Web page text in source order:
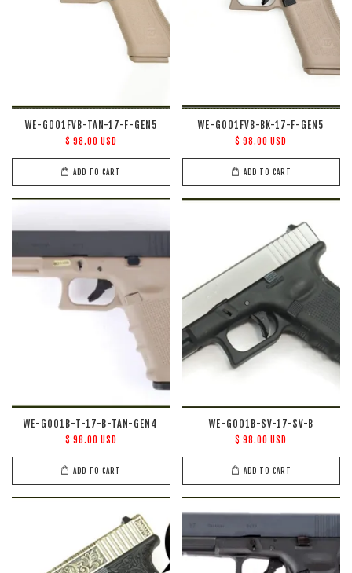
WE-G001FVB-TAN-17-F-GEN5
$ 98.00 USD
ADD TO CART
WE-G001FVB-BK-17-F-GEN5
$ 98.00 USD
ADD TO CART
WE-G001B-T-17-B-TAN-GEN4
$ 98.00 USD
ADD TO CART
WE-G001B-SV-17-SV-B
$ 98.00 USD
ADD TO CART